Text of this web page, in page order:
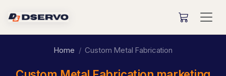
Home Custom Metal Fabrication